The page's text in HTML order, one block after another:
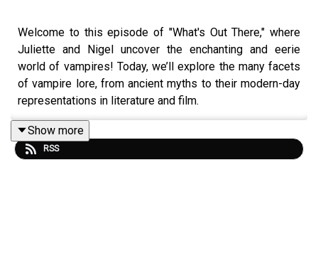
Welcome to this episode of "What's Out There," where
Juliette and Nigel uncover the enchanting and eerie
world of vampires! Today, we’ll explore the many facets
of vampire lore, from ancient myths to their modern-day
representations in literature and film.
We’ll discuss how different cultures perceive vampires,
Show more
RSS